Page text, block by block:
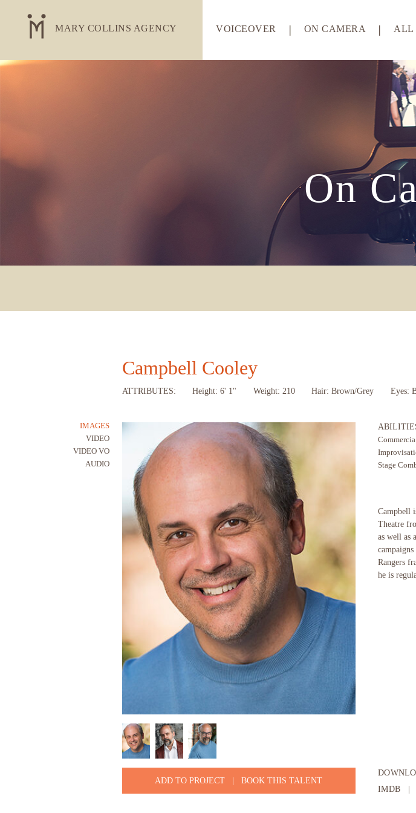
MARY COLLINS AGENCY VOICEOVER ON CAMERA ALL
On
Campbell Cooley
ATTRIBUTES: Height: 6' 1" Weight: 210 Hair: Brown/Grey Eyes:
IMAGES
VIDEO
VIDEO VO
AUDIO
ADD TO PROJECT |BOOK THIS TALENT
Stage
Campbell
Theatre
as well as
Rangers
he is
IMDB |